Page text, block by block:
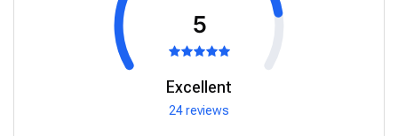
5
Excellent
24 reviews